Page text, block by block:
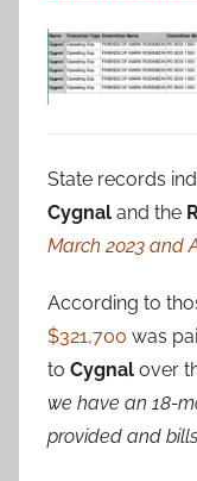
State records
Cygnal and the
March 2023 and
According to
$321,700 was
to Cygnal over
we have an 18-
provided and